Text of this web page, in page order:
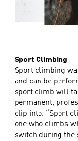
Sport Climbing
Sport climbing
and can be
sport climb will
permanent,
clip into. “Sport
one who climbs
switch during the